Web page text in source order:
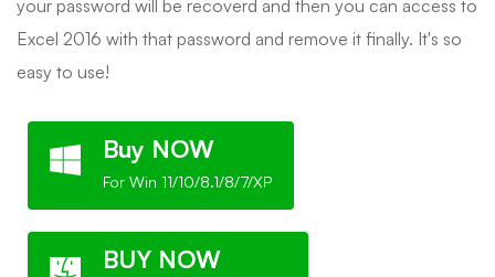
your password will be recoverd and then you can access to
Excel 2016 with that password and remove it finally. It's so
easy to use!
Buy NOW
For Win 11/10/8.1/8/7/XP
BUY NOW